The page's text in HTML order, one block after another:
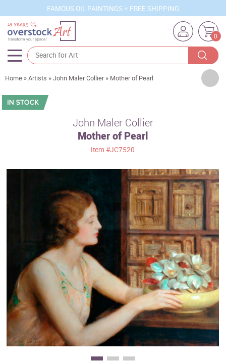
FAMOUS OIL PAINTINGS + FREE SHIPPING
0
Artists
Sizes
New Arrivals
Business Art
Gift Cards
Home »Artists »John Maler Collier » Mother of Pearl
John Maler Collier
Mother of Pearl
Item#JC7520